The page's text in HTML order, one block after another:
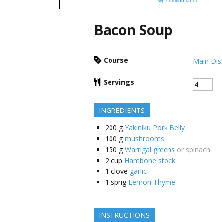
Bacon Soup
Course Main
Servings
INGREDIENTS
200 g Yakiniku Pork Belly
100 g mushrooms
150 g Warrigal greens or spinach
2 cup Hambone stock
1 clove garlic
1 sprig Lemon Thyme
INSTRUCTIONS